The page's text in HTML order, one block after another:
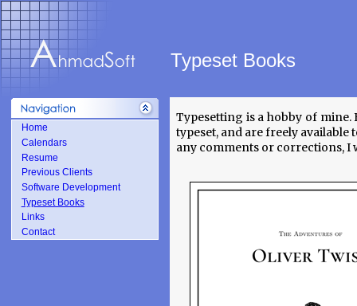
Typeset Books
Home
Calendars
Resume
Previous Clients
Software Development
Typeset Books
Links
Contact
Typesetting is a hobby of
typeset, and are freely
any comments or corrections,